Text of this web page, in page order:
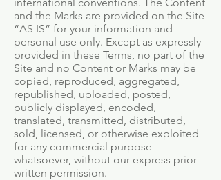
and the Marks are provided on the Site
“AS IS” for your information and
personal use only. Except as expressly
provided in these Terms, no part of the
Site and no Content or Marks may be
copied, reproduced, aggregated,
republished, uploaded, posted,
publicly displayed, encoded,
translated, transmitted, distributed,
sold, licensed, or otherwise exploited
for any commercial purpose
whatsoever, without our express prior
written permission.